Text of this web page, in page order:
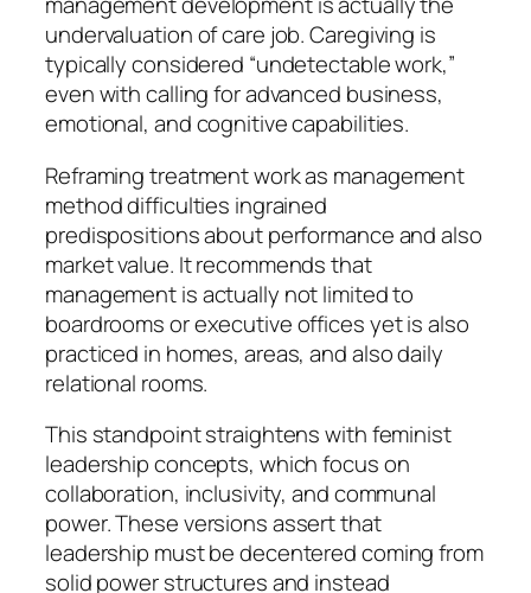
undervaluation of care job. Caregiving is
typically considered “undetectable work,”
even with calling for advanced business,
emotional, and cognitive capabilities.
Reframing treatment work as management
method difficulties ingrained
predispositions about performance and also
market value. It recommends that
management is actually not limited to
boardrooms or executive offices yet is also
practiced in homes, areas, and also daily
relational rooms.
This standpoint straightens with feminist
leadership concepts, which focus on
collaboration, inclusivity, and communal
power. These versions assert that
leadership must be decentered coming from
solid power structures and instead